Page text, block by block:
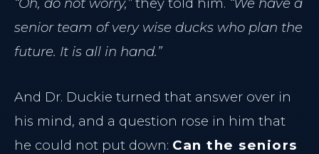
senior team of very wise ducks who plan the
future. It is all in hand.”
And Dr. Duckie turned that answer over in
his mind, and a question rose in him that
he could not put down: Can the seniors